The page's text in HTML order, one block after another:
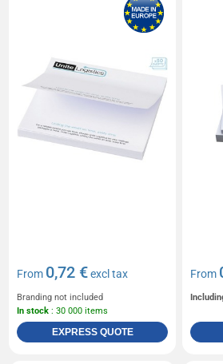
From 0,72 €excl tax
Branding not included
In stock : 30 000 items
EXPRESS QUOTE
From